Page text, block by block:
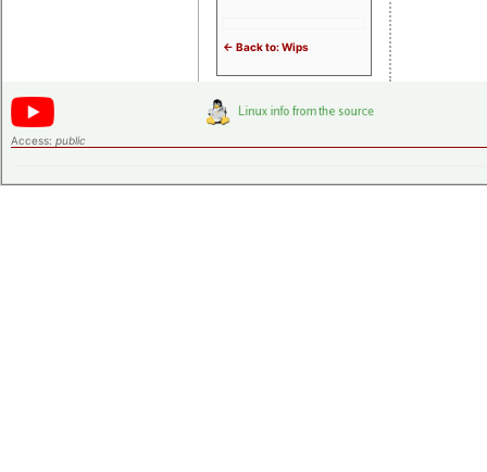
<- Back to: Wips
Access: public